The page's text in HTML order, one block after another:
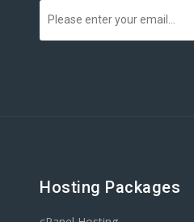
Hosting Packages